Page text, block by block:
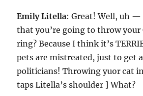
Emily Litella: Great! Well, uh —
that you’re going to throw your
ring? Because I think it’s
pets are mistreated, just to get
politicians! Throwing yuor cat
taps Litella’s shoulder ] What?